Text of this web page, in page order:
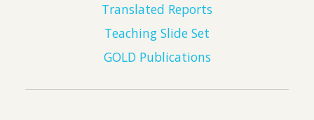
Translated Reports
Teaching Slide Set
GOLD Publications